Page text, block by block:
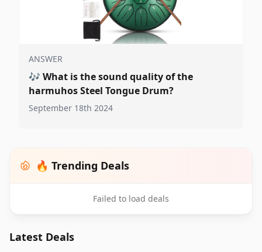
ANSWER
🎶 What is the sound quality of the
harmuhos Steel Tongue Drum?
September 18th 2024
🔥 Trending Deals
Failed to load deals
Latest Deals